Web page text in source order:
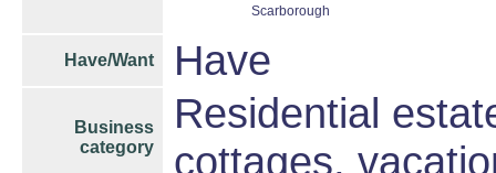
Scarborough
Have/Want Have
Business
category
Residential
cottages,